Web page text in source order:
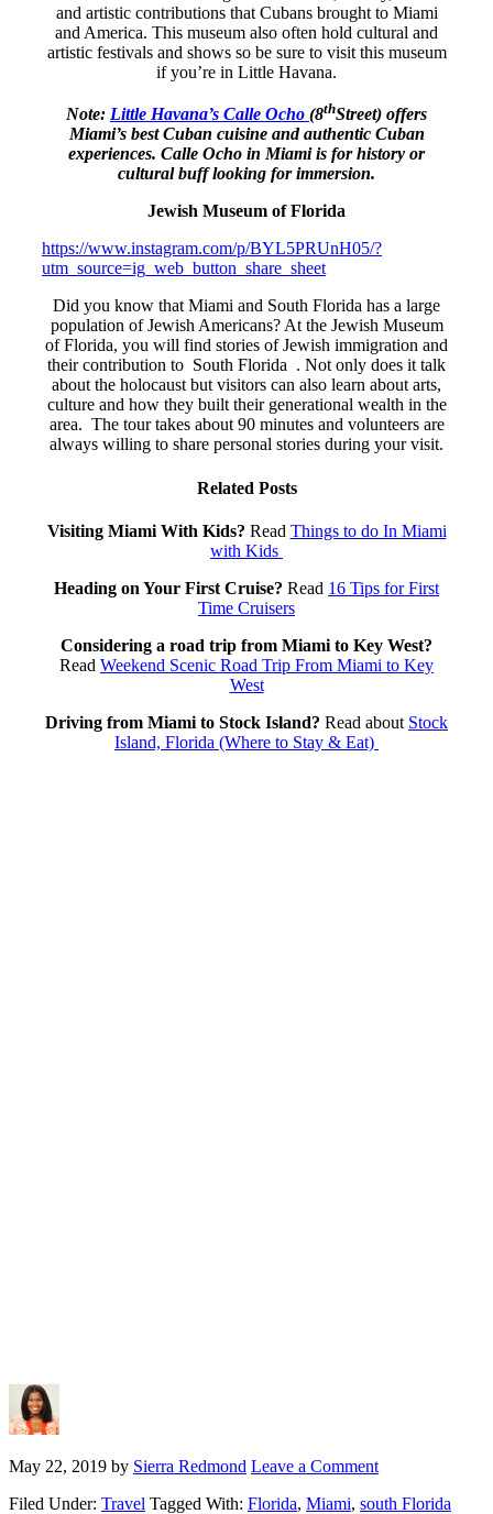
and artistic contributions that Cubans brought to Miami
and America. This museum also often hold cultural and
artistic festivals and shows so be sure to visit this museum
if you’re in Little Havana.
Note: Little Havana’s Calle Ocho (8thStreet) offers
Miami’s best Cuban cuisine and authentic Cuban
experiences. Calle Ocho in Miami is for history or
cultural buff looking for immersion.
Jewish Museum of Florida
https://www.instagram.com/p/BYL5PRUnH05/?
utm_source=ig_web_button_share_sheet
Did you know that Miami and South Florida has a large
population of Jewish Americans? At the Jewish Museum
of Florida, you will find stories of Jewish immigration and
their contribution to South Florida . Not only does it talk
about the holocaust but visitors can also learn about arts,
culture and how they built their generational wealth in the
area. The tour takes about 90 minutes and volunteers are
always willing to share personal stories during your visit.
Related Posts
Visiting Miami With Kids? Read Things to do In Miami
with Kids
Heading on Your First Cruise? Read 16 Tips for First
Time Cruisers
Considering a road trip from Miami to Key West?
Read Weekend Scenic Road Trip From Miami to Key
West
Driving from Miami to Stock Island? Read about Stock
Island, Florida (Where to Stay & Eat)
May 22, 2019 by Sierra Redmond Leave a Comment
Filed Under: Travel Tagged With: Florida, Miami, south Florida